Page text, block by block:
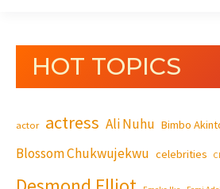
HOT TOPICS
actor actress Ali Nuhu Bimbo
Blossom Chukwujekwu celebrities